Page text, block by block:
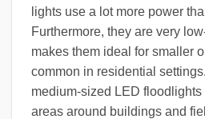
lights use a lot more power
Furthermore, they are very
makes them ideal for smaller
common in residential
medium-sized LED
areas around buildings and